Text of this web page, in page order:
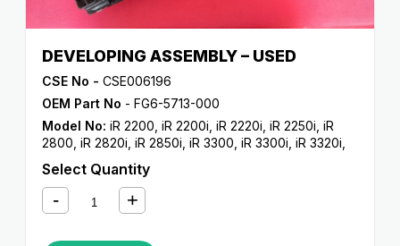
DEVELOPING ASSEMBLY – USED
CSE No - CSE006196
OEM Part No - FG6-5713-000
Model No: iR 2200 iR 2200i iR 2220i iR 2250i iR
2800 iR 2820i iR 2850i iR 3300 iR 3300i iR 3320i
iR 3350i
Select Quantity